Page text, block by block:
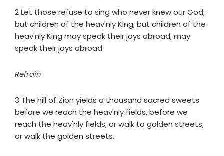
2 Let those refuse to sing who never knew our God;
but children of the heav'nly King, but children of the
heav'nly King may speak their joys abroad, may
speak their joys abroad.
Refrain
3 The hill of Zion yields a thousand sacred sweets
before we reach the heav'nly fields, before we
reach the heav'nly fields, or walk to golden streets,
or walk the golden streets.